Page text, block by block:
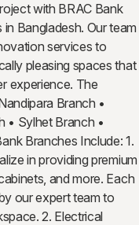
with BRAC Bank
Bangladesh. Our team
services to
pleasing spaces that
experience. The
Branch •
• Sylhet Branch •
Branches Include: 1.
in providing premium
and more. Each
our expert team to
2. Electrical